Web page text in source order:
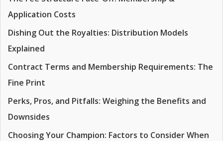
Application Costs
Dishing Out the Royalties: Distribution Models
Explained
Contract Terms and Membership Requirements: The
Fine Print
Perks, Pros, and Pitfalls: Weighing the Benefits and
Downsides
Choosing Your Champion: Factors to Consider When